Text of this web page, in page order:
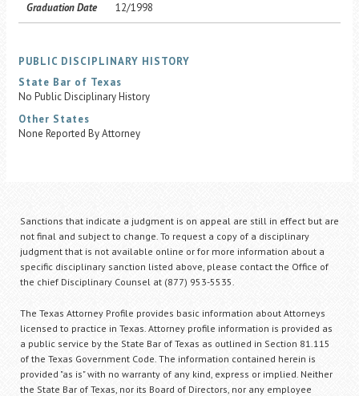
Graduation Date
12/1998
PUBLIC DISCIPLINARY HISTORY
State Bar of Texas
No Public Disciplinary History
Other States
None Reported By Attorney
Sanctions that indicate a judgment is on appeal are still in effect but are
not final and subject to change. To request a copy of a disciplinary
judgment that is not available online or for more information about a
specific disciplinary sanction listed above, please contact the Office of
the chief Disciplinary Counsel at (877) 953-5535.
The Texas Attorney Profile provides basic information about Attorneys
licensed to practice in Texas. Attorney profile information is provided as
a public service by the State Bar of Texas as outlined in Section 81.115
of the Texas Government Code. The information contained herein is
provided "as is" with no warranty of any kind, express or implied. Neither
the State Bar of Texas, nor its Board of Directors, nor any employee